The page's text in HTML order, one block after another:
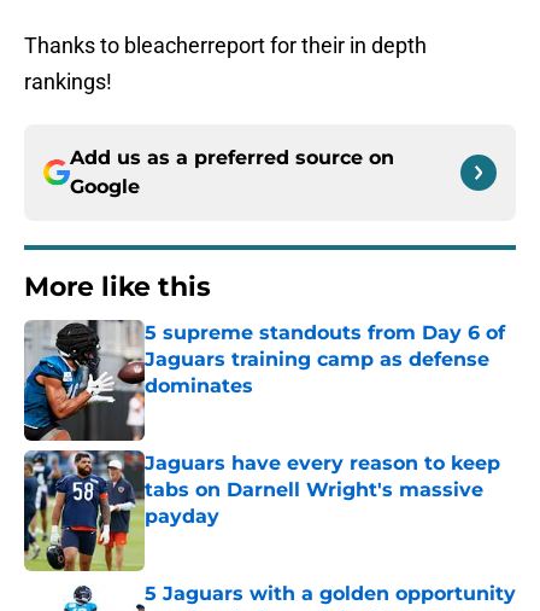
Thanks to bleacherreport for their in depth
rankings!
Add us as a preferred source on
Google
More like this
5 supreme standouts from Day 6 of
Jaguars training camp as defense
dominates
Published by on Invalid Date
Jaguars have every reason to keep
tabs on Darnell Wright's massive
payday
Published by on Invalid Date
5 Jaguars with a golden opportunity